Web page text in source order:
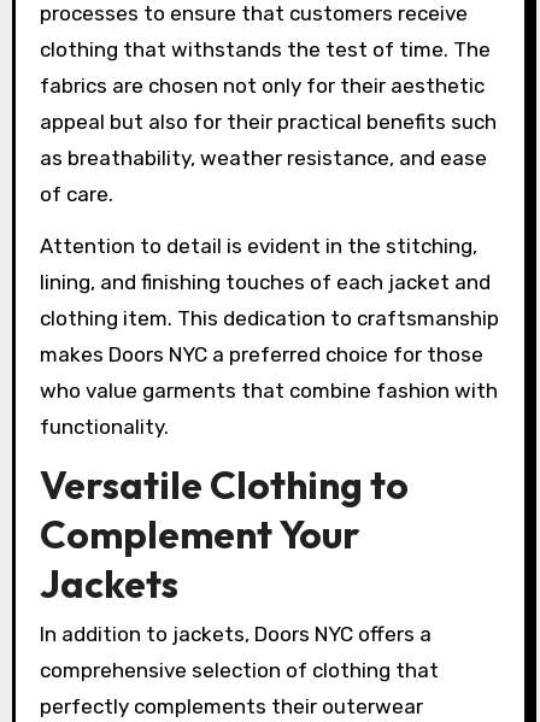
processes to ensure that customers receive
clothing that withstands the test of time. The
fabrics are chosen not only for their aesthetic
appeal but also for their practical benefits such
as breathability, weather resistance, and ease
of care.
Attention to detail is evident in the stitching,
lining, and finishing touches of each jacket and
clothing item. This dedication to craftsmanship
makes Doors NYC a preferred choice for those
who value garments that combine fashion with
functionality.
Versatile Clothing to
Complement Your
Jackets
In addition to jackets, Doors NYC offers a
comprehensive selection of clothing that
perfectly complements their outerwear